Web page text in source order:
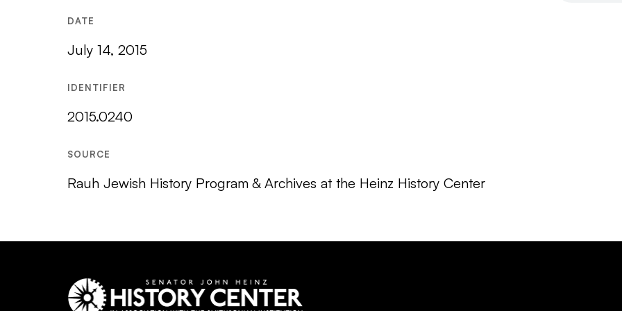
DATE
July 14, 2015
IDENTIFIER
2015.0240
SOURCE
Rauh Jewish History Program & Archives at the Heinz History Center